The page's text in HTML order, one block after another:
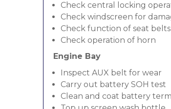
Check central locking
Check windscreen for
Check function of seat belts
Check operation of horn
Engine Bay
Inspect AUX belt for wear
Carry out battery SOH test
Clean and coat battery